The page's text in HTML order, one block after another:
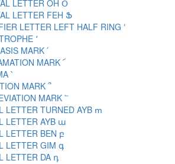
LETTER OH Օ
LETTER FEH Ֆ
LETTER LEFT HALF RING ՙ
՚
MARK ՛
MARK ՜
՝
MARK ՞
MARK ՟
LETTER TURNED AYB ՠ
LETTER AYB ա
LETTER BEN բ
LETTER GIM գ
LETTER DA դ